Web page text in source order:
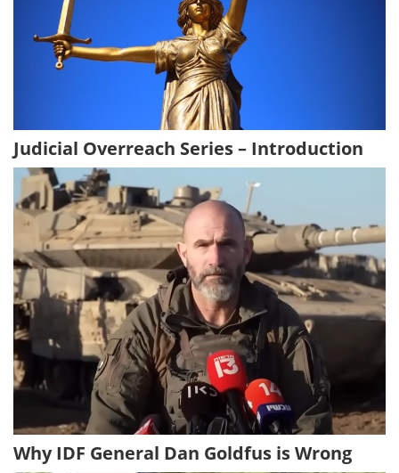
Judicial Overreach Series – Introduction
Why IDF General Dan Goldfus is Wrong